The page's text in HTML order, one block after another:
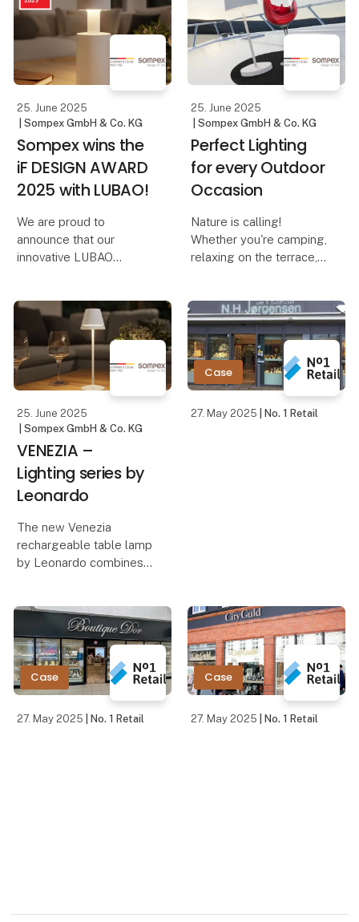
A design that invites you
to turn – The Volume is
reminiscent of adjusting
the volume on a music
with elegant design.
Dennis – The Elegant
Cordles
25. June 2025
| Sompex GmbH & Co. KG
Sompex wins the
iF DESIGN AWARD
2025 with LUBAO!
We are proud to
announce that our
innovative LUBAO
with the prestigious iF
DESIGN AWARD 2025!
This award highlights
our commitment to
outstanding design and
25. June 2025
| Sompex GmbH & Co. KG
Perfect Lighting
for every Outdoor
Occasion
Nature is calling!
Whether you're camping,
relaxing on the terrace,
lighting not only creates
a cozy atmosphere but
also ensures safety and
comfort. With Sompe
25. June 2025
| Sompex GmbH & Co. KG
VENEZIA –
Lighting series by
Leonardo
The new Venezia
rechargeable table lamp
by Leonardo combines
and functionality. Its
sleek housing made of
high-quality aluminum
gives the lamp a
timeless,
Case
27. May 2025 | No. 1 Retail
Case
27. May 2025 | No. 1 Retail
Case
27. May 2025 | No. 1 Retail